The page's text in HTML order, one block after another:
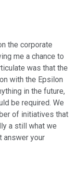
the corporate
me a chance to
was that the
with the Epsilon
in the future,
be required. We
of initiatives that
a still what we
answer your